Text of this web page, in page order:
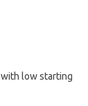
low starting